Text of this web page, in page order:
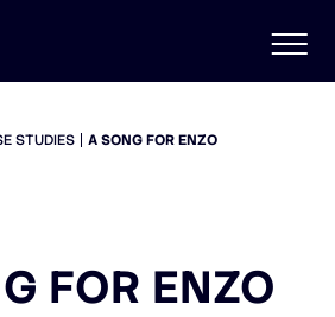
STUDIES A SONG FOR ENZO
FOR ENZO